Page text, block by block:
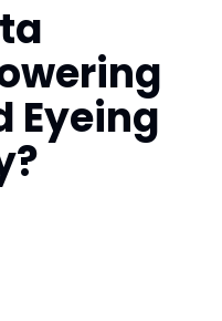
Eyeing